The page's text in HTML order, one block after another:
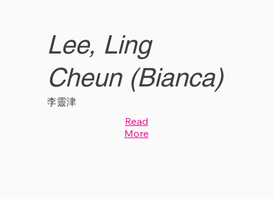
Lee, Ling
Cheun (Bianca)
李靈津
Read
More